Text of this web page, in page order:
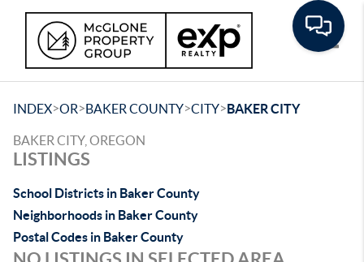
INDEX>OR>BAKER COUNTY>CITY>BAKER CITY
BAKER CITY, OREGON
LISTINGS
School Districts in Baker County
Neighborhoods in Baker County
Postal Codes in Baker County